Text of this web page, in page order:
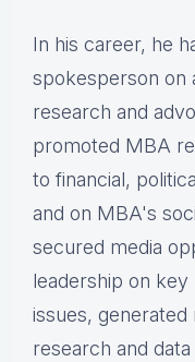
In his career, he
spokesperson on
research and
promoted MBA
to financial,
and on MBA's
secured media
leadership on
issues, generated
research and